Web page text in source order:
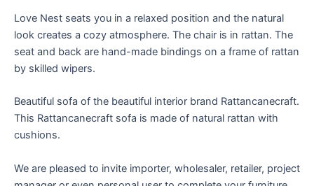
Love Nest seats you in a relaxed position and the natural
look creates a cozy atmosphere. The chair is in rattan. The
seat and back are hand-made bindings on a frame of rattan
by skilled wipers.
Beautiful sofa of the beautiful interior brand Rattancanecraft.
This Rattancanecraft sofa is made of natural rattan with
cushions.
We are pleased to invite importer, wholesaler, retailer, project